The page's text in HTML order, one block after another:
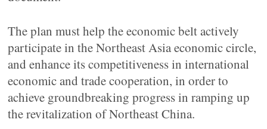
The plan must help the economic belt actively
participate in the Northeast Asia economic circle,
and enhance its competitiveness in international
economic and trade cooperation, in order to
achieve groundbreaking progress in ramping up
the revitalization of Northeast China.